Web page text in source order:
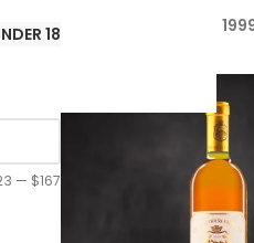
18
— $167